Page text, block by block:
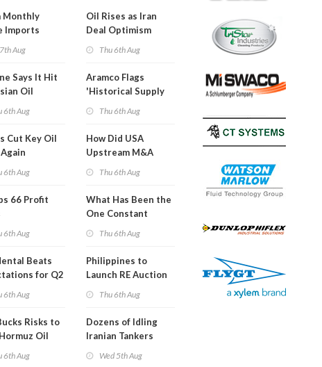
Monthly
Imports
Aug
Says It Hit
Oil
6th Aug
Cut Key Oil
6th Aug
66 Profit
6th Aug
Beats
for Q2
6th Aug
Risks to
Oil
6th Aug
Oil Rises as Iran
Deal Optimism
Thu 6th Aug
Aramco Flags
'Historical Supply
Thu 6th Aug
How Did USA
Upstream M&A
Thu 6th Aug
What Has Been the
One Constant
Thu 6th Aug
Philippines to
Launch RE Auction
Thu 6th Aug
Dozens of Idling
Iranian Tankers
Wed 5th Aug